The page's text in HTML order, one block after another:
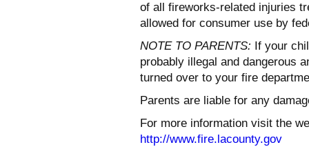
of all fireworks-related injuries
allowed for consumer use by
NOTE TO PARENTS: If your
probably illegal and dangerous
turned over to your fire
Parents are liable for any
For more information visit the
http://www.fire.lacounty.gov